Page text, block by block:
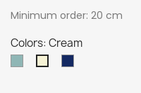
Minimum order: 20 cm
Colors: Cream